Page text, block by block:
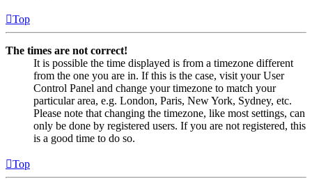
Top
The times are not correct!
It is possible the time displayed is from a timezone different
from the one you are in. If this is the case, visit your User
Control Panel and change your timezone to match your
particular area, e.g. London, Paris, New York, Sydney, etc.
Please note that changing the timezone, like most settings, can
only be done by registered users. If you are not registered, this
is a good time to do so.
Top